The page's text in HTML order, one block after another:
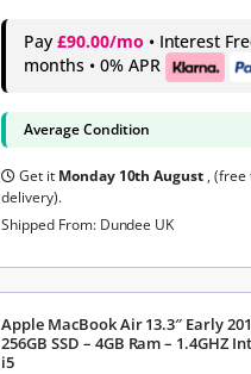
Pay £90.00/mo • Interest
months • 0% APR
Average Condition
Get it Monday 10th August , (free
delivery).
Shipped From: Dundee UK
Apple MacBook Air 13.3″ Early
256GB SSD – 4GB Ram – 1.4GHZ
i5